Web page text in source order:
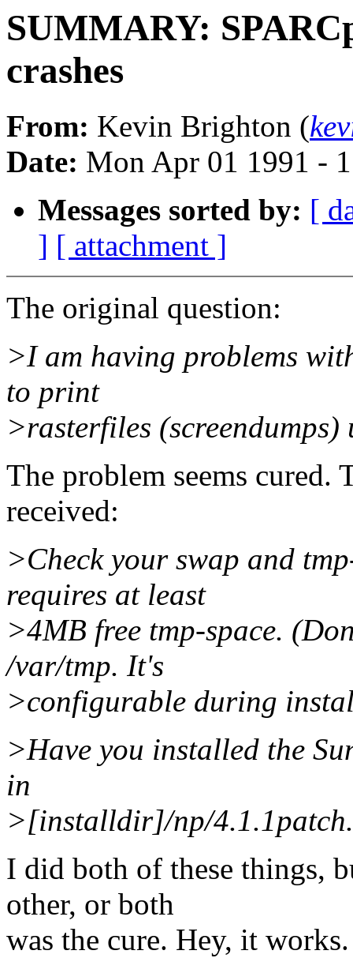
SUMMARY:
crashes
From: Kevin Brighton (
Date: Mon Apr 01 1991 -
Messages sorted by: [
] [ attachment ]
The original question:
>I am having problems
to print
>rasterfiles (screendumps)
The problem seems cured.
received:
>Check your swap and
requires at least
>4MB free tmp-space.
/var/tmp. It's
>configurable during
>Have you installed the
in
>[installdir]/np/4.1.1patch.
I did both of these things,
other, or both
was the cure. Hey, it works.